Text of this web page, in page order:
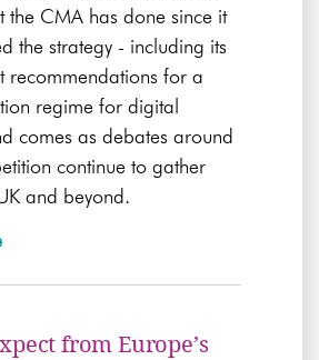
the CMA has done since it
the strategy - including its
recommendations for a
regime for digital
comes as debates around
continue to gather
and beyond.
from Europe’s